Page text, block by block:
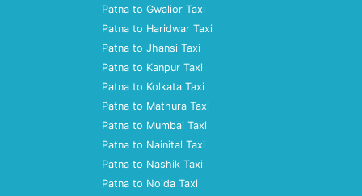
Patna to Gwalior Taxi
Patna to Haridwar Taxi
Patna to Jhansi Taxi
Patna to Kanpur Taxi
Patna to Kolkata Taxi
Patna to Mathura Taxi
Patna to Mumbai Taxi
Patna to Nainital Taxi
Patna to Nashik Taxi
Patna to Noida Taxi